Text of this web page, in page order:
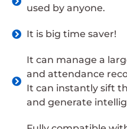
used by anyone.
It is big time saver!
It can manage a
and attendance
It can instantly sift
and generate